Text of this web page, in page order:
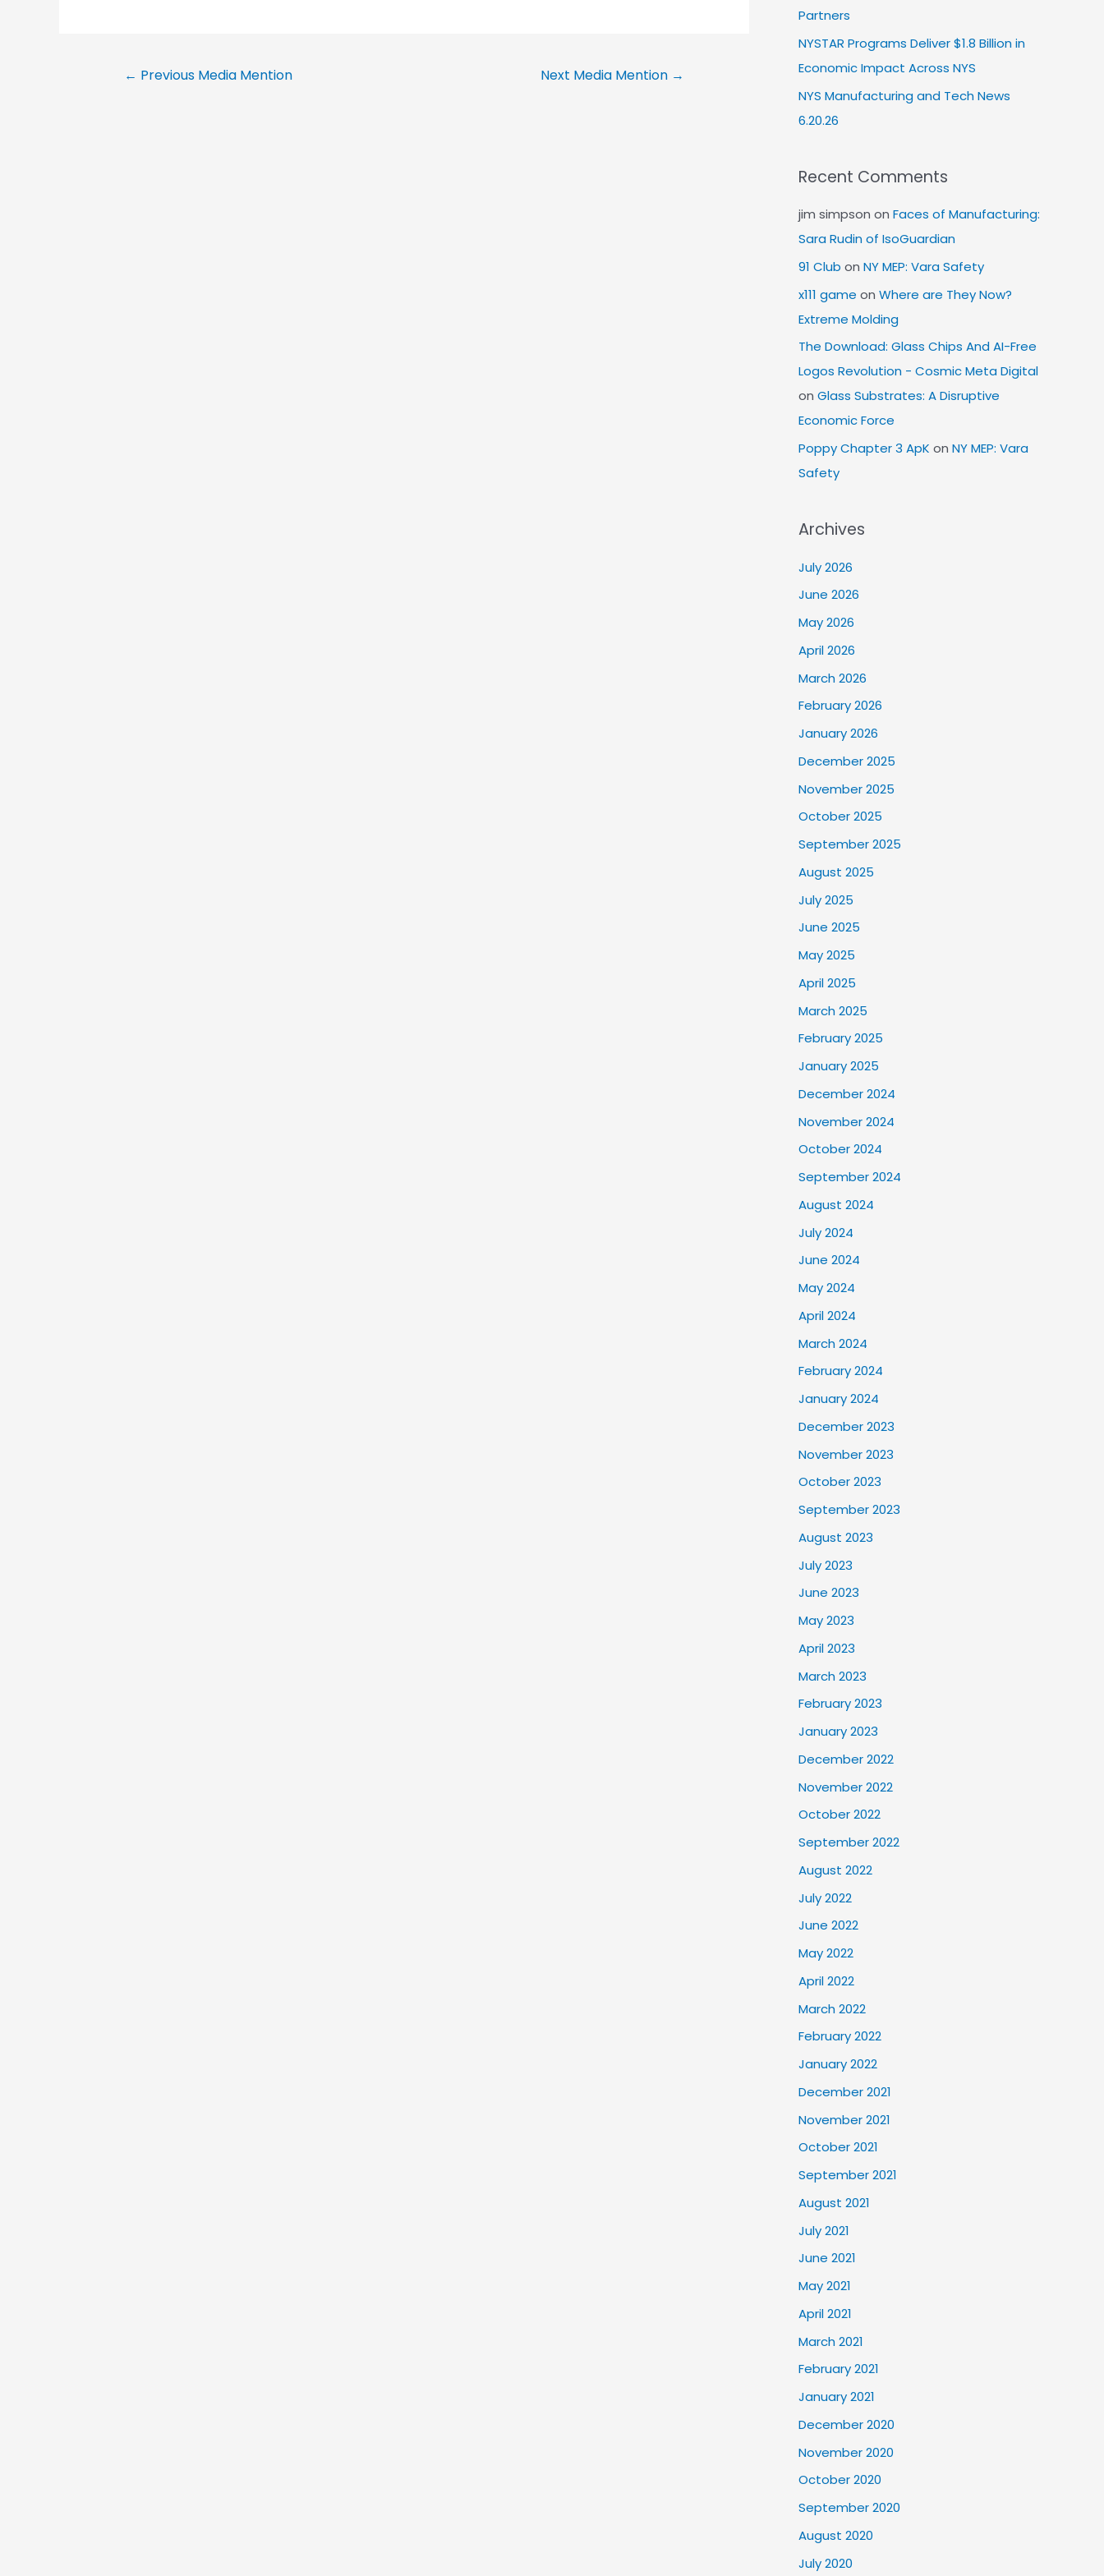
← Previous Media Mention Next Media Mention →
Partners
NYSTAR Programs Deliver $1.8 Billion in
Economic Impact Across NYS
NYS Manufacturing and Tech News
6.20.26
Recent Comments
jim simpson on Faces of Manufacturing:
Sara Rudin of IsoGuardian
91 Club on NY MEP: Vara Safety
x111 game on Where are They Now?
Extreme Molding
The Download: Glass Chips And AI-Free
Logos Revolution - Cosmic Meta Digital
on Glass Substrates: A Disruptive
Economic Force
Poppy Chapter 3 ApK on NY MEP: Vara
Safety
Archives
July 2026
June 2026
May 2026
April 2026
March 2026
February 2026
January 2026
December 2025
November 2025
October 2025
September 2025
August 2025
July 2025
June 2025
May 2025
April 2025
March 2025
February 2025
January 2025
December 2024
November 2024
October 2024
September 2024
August 2024
July 2024
June 2024
May 2024
April 2024
March 2024
February 2024
January 2024
December 2023
November 2023
October 2023
September 2023
August 2023
July 2023
June 2023
May 2023
April 2023
March 2023
February 2023
January 2023
December 2022
November 2022
October 2022
September 2022
August 2022
July 2022
June 2022
May 2022
April 2022
March 2022
February 2022
January 2022
December 2021
November 2021
October 2021
September 2021
August 2021
July 2021
June 2021
May 2021
April 2021
March 2021
February 2021
January 2021
December 2020
November 2020
October 2020
September 2020
August 2020
July 2020